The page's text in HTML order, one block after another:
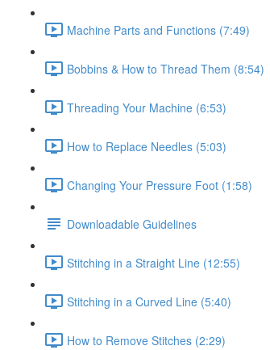
Machine Parts and Functions (7:49)
Bobbins & How to Thread Them (8:54)
Threading Your Machine (6:53)
How to Replace Needles (5:03)
Changing Your Pressure Foot (1:58)
Downloadable Guidelines
Stitching in a Straight Line (12:55)
Stitching in a Curved Line (5:40)
How to Remove Stitches (2:29)